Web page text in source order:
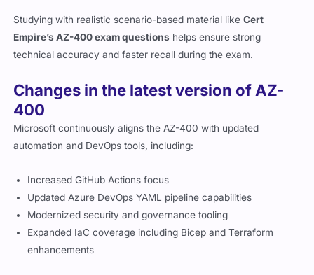
Studying with realistic scenario-based material likeCert
Empire’s AZ-400 exam questions helps ensure strong
technical accuracy and faster recall during the exam.
Changes in the latest version of AZ-
400
Microsoft continuously aligns the AZ-400 with updated
automation and DevOps tools, including:
Increased GitHub Actions focus
Updated Azure DevOps YAML pipeline capabilities
Modernized security and governance tooling
Expanded IaC coverage including Bicep and Terraform
enhancements